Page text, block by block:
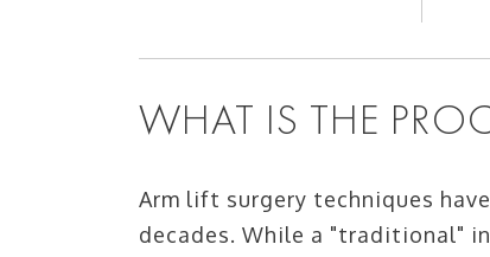
WHAT IS THE
Arm lift surgery techniques
decades. While a "traditional"